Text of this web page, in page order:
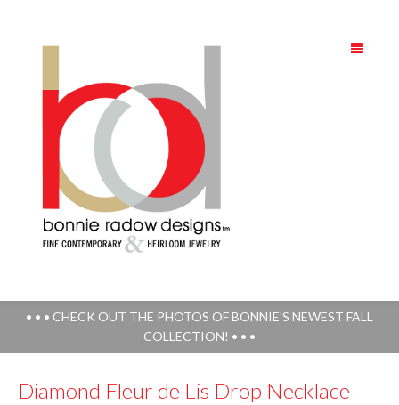
• • • CHECK OUT THE PHOTOS OF BONNIE'S NEWEST FALL
COLLECTION! • • •
Diamond Fleur de Lis Drop Necklace